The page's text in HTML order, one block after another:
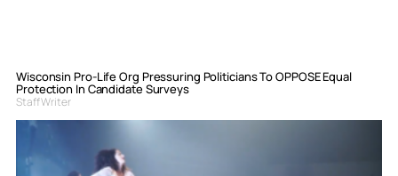
Wisconsin Pro-Life Org Pressuring Politicians To OPPOSE Equal
Protection In Candidate Surveys
Staff Writer